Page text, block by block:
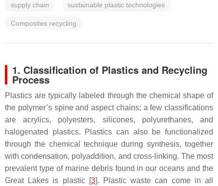
supply chain sustainable plastic technologies
Composites recycling
1. Classification of Plastics and Recycling
Process
Plastics are typically labeled through the chemical shape of
the polymer’s spine and aspect chains; a few classifications
are acrylics, polyesters, silicones, polyurethanes, and
halogenated plastics. Plastics can also be functionalized
through the chemical technique during synthesis, together
with condensation, polyaddition, and cross-linking. The most
prevalent type of marine debris found in our oceans and the
Great Lakes is plastic [3]. Plastic waste can come in all